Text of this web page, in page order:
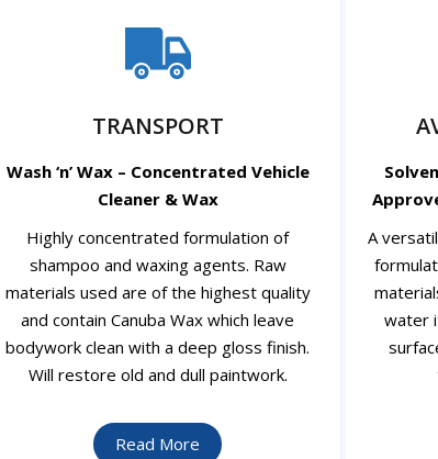
TRANSPORT
Wash ‘n’ Wax – Concentrated Vehicle
Cleaner & Wax
Highly concentrated formulation of
shampoo and waxing agents. Raw
materials used are of the highest quality
and contain Canuba Wax which leave
bodywork clean with a deep gloss finish.
Will restore old and dull paintwork.
Read More
A
water